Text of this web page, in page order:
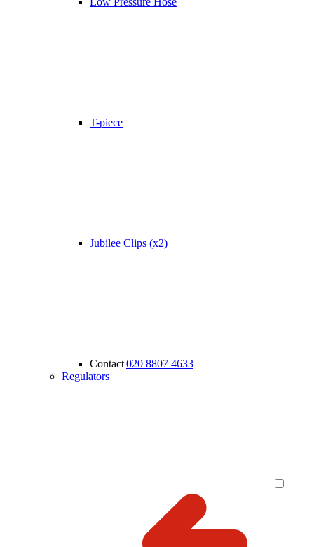
T-piece
Jubilee Clips (x2)
Contact|020 8807 4633
Regulators